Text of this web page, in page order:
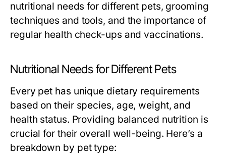
nutritional needs for different pets, grooming
techniques and tools, and the importance of
regular health check-ups and vaccinations.
Nutritional Needs for Different Pets
Every pet has unique dietary requirements
based on their species, age, weight, and
health status. Providing balanced nutrition is
crucial for their overall well-being. Here’s a
breakdown by pet type: